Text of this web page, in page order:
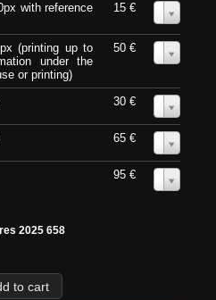
with reference
15 €
(printing up to
under the
or printing)
50 €
30 €
65 €
95 €
2025 658